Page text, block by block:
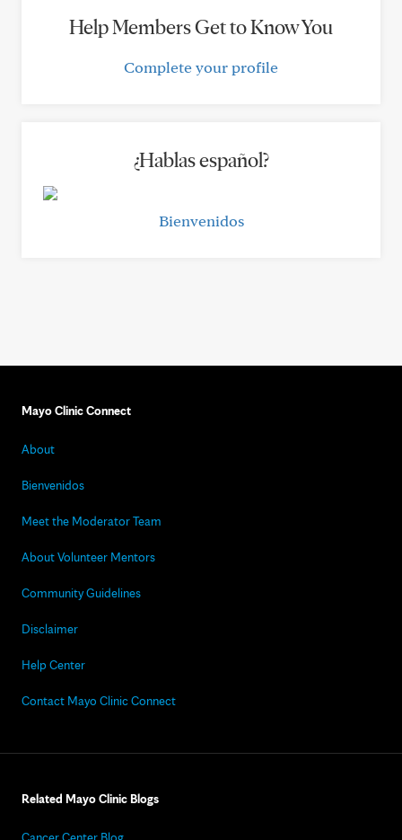
Help Members Get to Know You
Complete your profile
¿Hablas español?
Bienvenidos
Mayo Clinic Connect
About
Bienvenidos
Meet the Moderator Team
About Volunteer Mentors
Community Guidelines
Disclaimer
Help Center
Contact Mayo Clinic Connect
Related Mayo Clinic Blogs